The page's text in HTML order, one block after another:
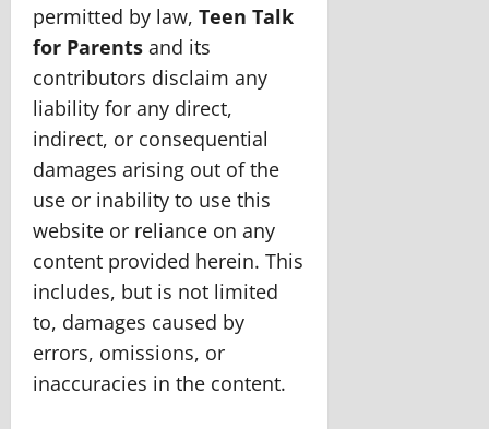
permitted by law, Teen Talk
for Parents and its
contributors disclaim any
liability for any direct,
indirect, or consequential
damages arising out of the
use or inability to use this
website or reliance on any
content provided herein. This
includes, but is not limited
to, damages caused by
errors, omissions, or
inaccuracies in the content.